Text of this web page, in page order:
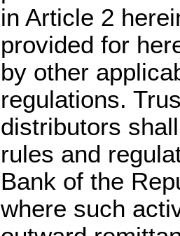
in Article 2
provided for
by other
regulations.
distributors
rules and
Bank of the
where such